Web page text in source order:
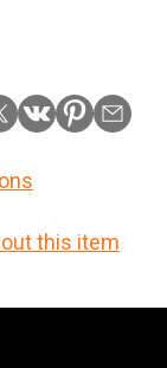
this item